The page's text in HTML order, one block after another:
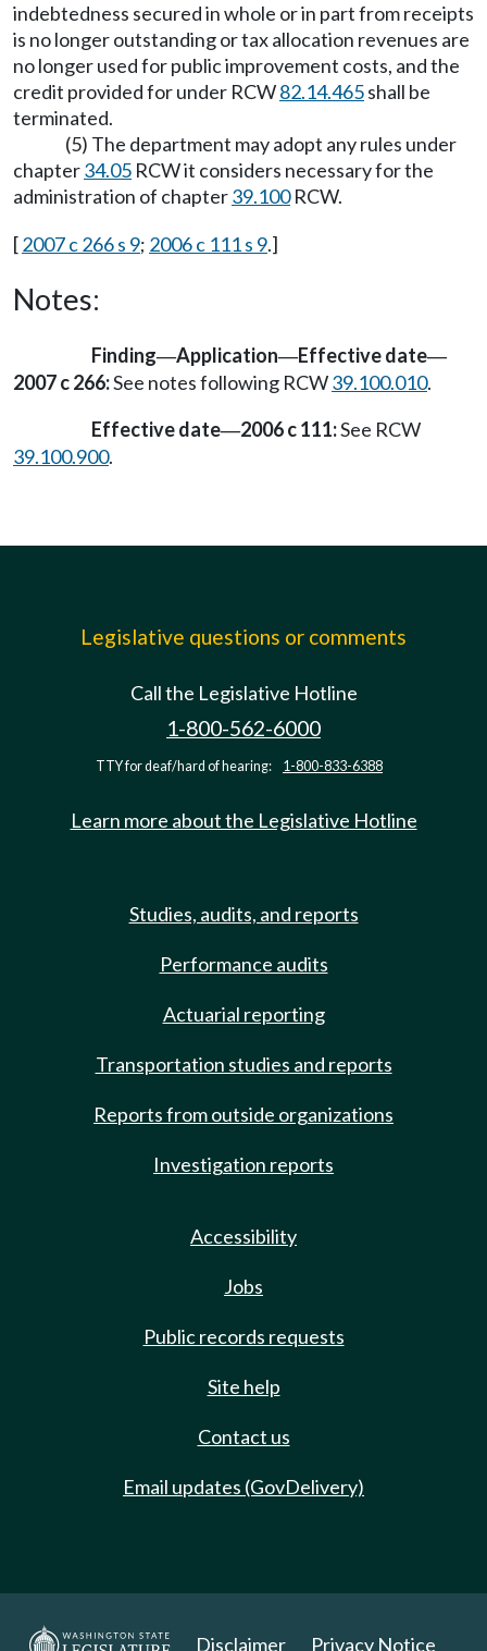
indebtedness secured in whole or in part from receipts
is no longer outstanding or tax allocation revenues are
no longer used for public improvement costs, and the
credit provided for under RCW82.14.465shall be
terminated.
(5) The department may adopt any rules under
chapter34.05 RCW it considers necessary for the
administration of chapter39.100RCW.
[2007 c 266 s 9; 2006 c 111 s 9.]
Notes:
Finding—Application—Effective date—
2007 c 266:See notes following RCW39.100.010.
Effective date—2006 c 111:See RCW
39.100.900.
Legislative questions or comments
Call the Legislative Hotline
1-800-562-6000
TTY for deaf/hard of hearing: 1-800-833-6388
Learn more about the Legislative Hotline
Studies, audits, and reports
Performance audits
Actuarial reporting
Transportation studies and reports
Reports from outside organizations
Investigation reports
Accessibility
Jobs
Public records requests
Site help
Contact us
Email updates (GovDelivery)
Disclaimer Privacy Notice